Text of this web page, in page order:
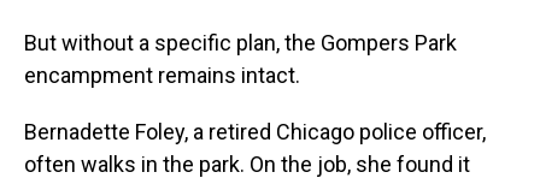
But without a specific plan, the Gompers Park
encampment remains intact.
Bernadette Foley, a retired Chicago police officer,
often walks in the park. On the job, she found it